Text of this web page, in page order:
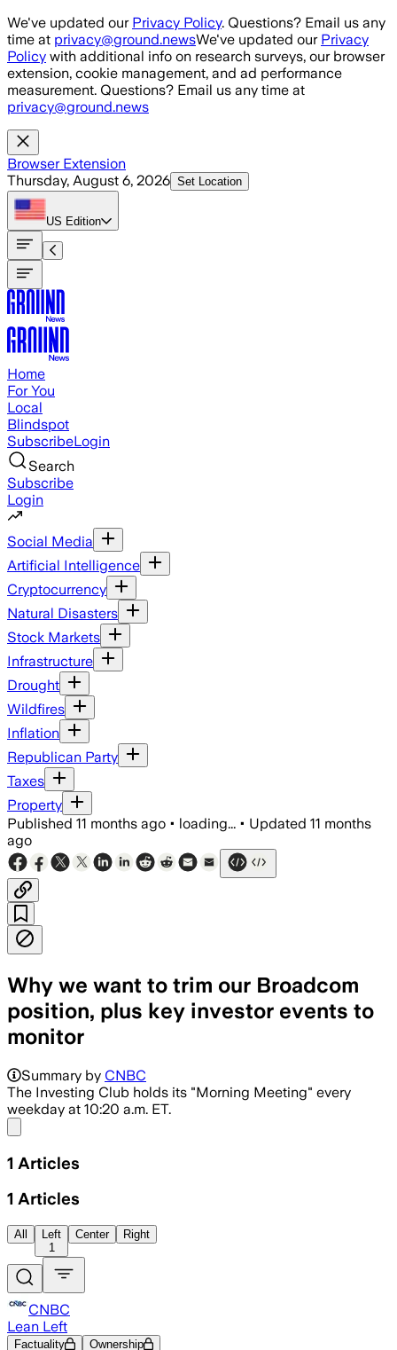
Skip to main content
We've updated our Privacy Policy. Questions? Email us any
time at privacy@ground.newsWe've updated our Privacy
Policy with additional info on research surveys, our browser
extension, cookie management, and ad performance
measurement. Questions? Email us any time at
privacy@ground.news
Browser Extension
Thursday, August 6, 2026 Set Location
US Edition
Home
For You
Local
Blindspot
SubscribeLogin
Search
Subscribe
Login
Social Media
Artificial Intelligence
Cryptocurrency
Natural Disasters
Stock Markets
Infrastructure
Drought
Wildfires
Inflation
Republican Party
Taxes
Property
Published 11 months ago • loading... • Updated 11 months
ago
Why we want to trim our Broadcom
position, plus key investor events to
monitor
Summary by CNBC
The Investing Club holds its "Morning Meeting" every
weekday at 10:20 a.m. ET.
1 Articles
1 Articles
All
Left
1
Center Right
CNBC
Lean Left
Factuality Ownership